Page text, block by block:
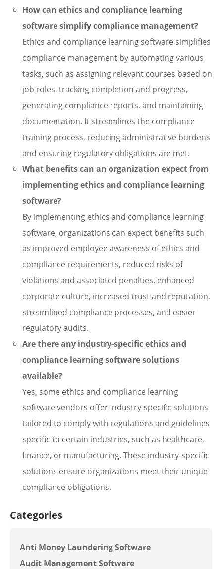
How can ethics and compliance learning
software simplify compliance management?
Ethics and compliance learning software simplifies
compliance management by automating various
tasks, such as assigning relevant courses based on
job roles, tracking completion and progress,
generating compliance reports, and maintaining
documentation. It streamlines the compliance
training process, reducing administrative burdens
and ensuring regulatory obligations are met.
What benefits can an organization expect from
implementing ethics and compliance learning
software?
By implementing ethics and compliance learning
software, organizations can expect benefits such
as improved employee awareness of ethics and
compliance requirements, reduced risks of
violations and associated penalties, enhanced
corporate culture, increased trust and reputation,
streamlined compliance processes, and easier
regulatory audits.
Are there any industry-specific ethics and
compliance learning software solutions
available?
Yes, some ethics and compliance learning
software vendors offer industry-specific solutions
tailored to comply with regulations and guidelines
specific to certain industries, such as healthcare,
finance, or manufacturing. These industry-specific
solutions ensure organizations meet their unique
compliance obligations.
Categories
Anti Money Laundering Software
Audit Management Software